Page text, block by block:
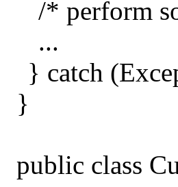
/* perform
...
} catch
}
public class